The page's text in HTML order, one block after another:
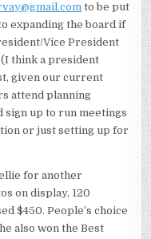
to be put
expanding the board if
Vice President
think a president
given our current
attend planning
sign up to run meetings
or just setting up for
for another
on display, 120
$450. People’s choice
also won the Best